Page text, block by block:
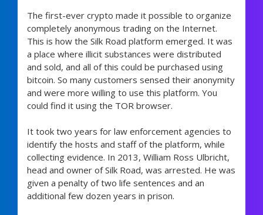
The first-ever crypto made it possible to organize
completely anonymous trading on the Internet.
This is how the Silk Road platform emerged. It was
a place where illicit substances were distributed
and sold, and all of this could be purchased using
bitcoin. So many customers sensed their anonymity
and were more willing to use this platform. You
could find it using the TOR browser.
It took two years for law enforcement agencies to
identify the hosts and staff of the platform, while
collecting evidence. In 2013, William Ross Ulbricht,
head and owner of Silk Road, was arrested. He was
given a penalty of two life sentences and an
additional few dozen years in prison.